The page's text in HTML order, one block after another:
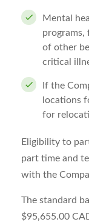
Mental
programs,
of other
critical
If the
locations
for
Eligibility to
part time and
with the
The standard
$95,655.00